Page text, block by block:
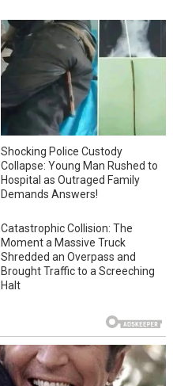
Shocking Police Custody
Collapse: Young Man Rushed to
Hospital as Outraged Family
Demands Answers!
Catastrophic Collision: The
Moment a Massive Truck
Shredded an Overpass and
Brought Traffic to a Screeching
Halt